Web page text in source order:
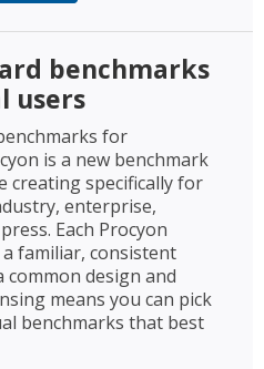
benchmarks
users
for
is a new benchmark
creating specifically for
enterprise,
Each Procyon
familiar, consistent
common design and
means you can pick
benchmarks that best